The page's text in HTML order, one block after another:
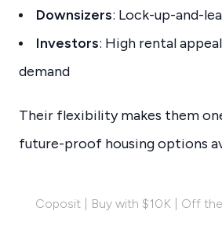
Downsizers: Lock-up-and-
Investors: High rental
demand
Their flexibility makes them
future-proof housing options
Coposit | Buy with $10K | Off